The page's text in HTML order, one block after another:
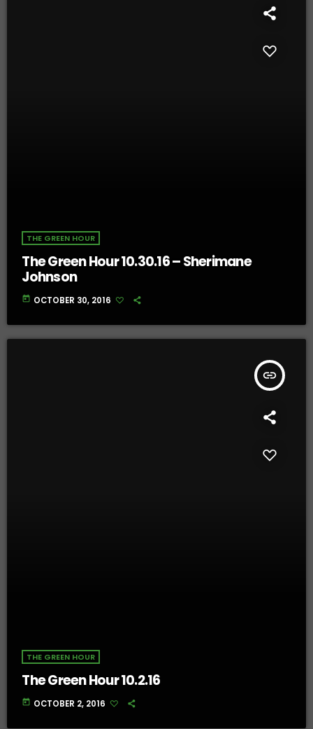
THE GREEN HOUR
The Green Hour 10.30.16 – Sherimane
Johnson
today OCTOBER 30, 2016
insert_link
THE GREEN HOUR
The Green Hour 10.2.16
today OCTOBER 2, 2016